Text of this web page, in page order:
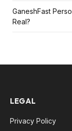
GaneshFast
Real?
LEGAL
Privacy Policy